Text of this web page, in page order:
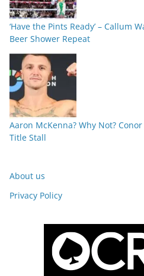
‘Have the Pints Ready’ – Callum
Beer Shower Repeat
Aaron McKenna? Why Not?
Title Stall
About us
Privacy Policy